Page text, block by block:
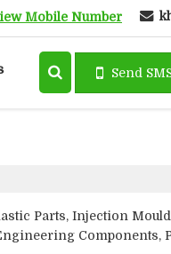
Mobile Number
Send
Parts, Injection
Components,